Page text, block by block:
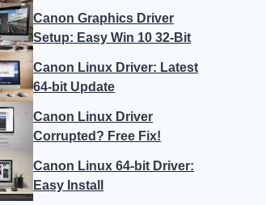
Canon Graphics Driver
Setup: Easy Win 10 32-Bit
Canon Linux Driver: Latest
64-bit Update
Canon Linux Driver
Corrupted? Free Fix!
Canon Linux 64-bit Driver:
Easy Install